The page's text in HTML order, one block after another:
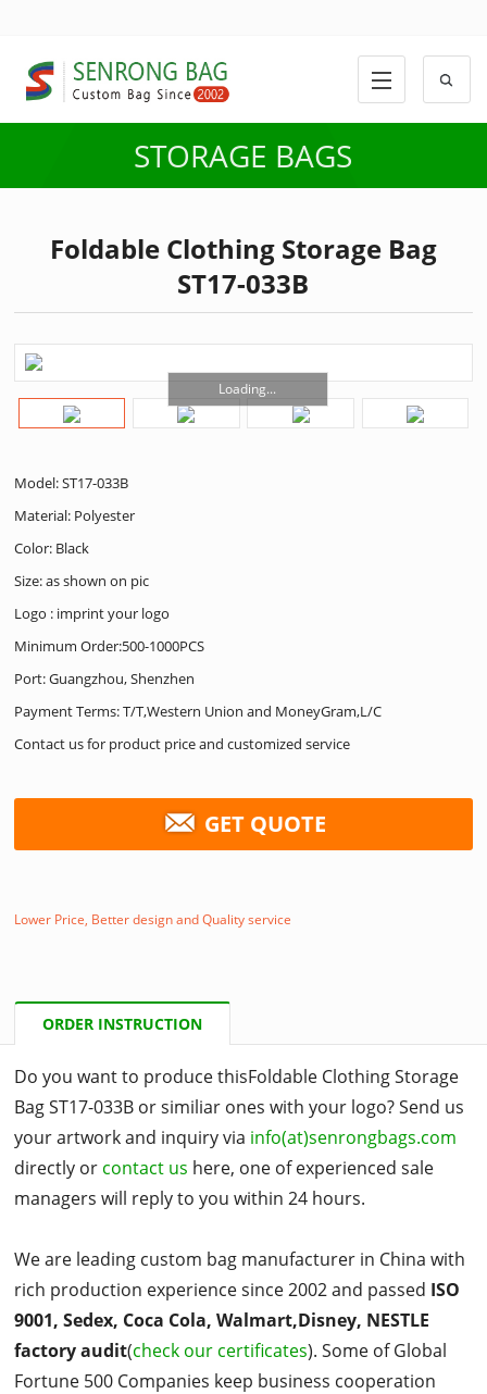
STORAGE BAGS
Foldable Clothing Storage Bag
ST17-033B
Loading...
Model: ST17-033B
Material: Polyester
Color: Black
Size: as shown on pic
Logo : imprint your logo
Minimum Order:500-1000PCS
Port: Guangzhou, Shenzhen
Payment Terms: T/T,Western Union and MoneyGram,L/C
Contact us for product price and customized service
GET QUOTE
Lower Price, Better design and Quality service
ORDER INSTRUCTION
Do you want to produce thisFoldable Clothing Storage
Bag ST17-033B or similiar ones with your logo? Send us
your artwork and inquiry via info(at)senrongbags.com
directly or contact us here, one of experienced sale
managers will reply to you within 24 hours.
We are leading custom bag manufacturer in China with
rich production experience since 2002 and passed ISO
9001, Sedex, Coca Cola, Walmart,Disney, NESTLE
factory audit(check our certificates). Some of Global
Fortune 500 Companies keep business cooperation